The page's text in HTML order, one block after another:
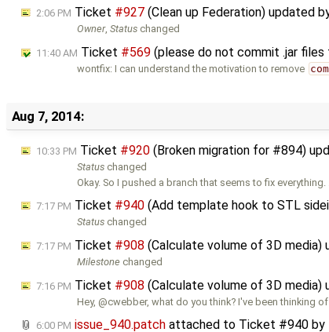
2:06 PM Ticket #927 (Clean up Federation) updated
Owner,Status changed
11:40 AM Ticket #569 (please do not commit .jar
wontfix: I can understand the motivation to remove
Aug 7, 2014:
10:33 PM Ticket #920 (Broken migration for #894)
Status changed
Okay. So I pushed a branch that seems to fix everything. …
7:17 PM Ticket #940 (Add template hook to STL
Status changed
7:17 PM Ticket #908 (Calculate volume of 3D media)
Milestone changed
7:16 PM Ticket #908 (Calculate volume of 3D media)
Hey, @cwebber, what do you think? I've been thinking
6:00 PM issue_940.patch attached to Ticket #940 by